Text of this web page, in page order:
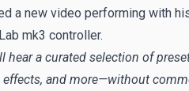
a new video performing with
mk3 controller.
hear a curated selection of
effects, and more—without